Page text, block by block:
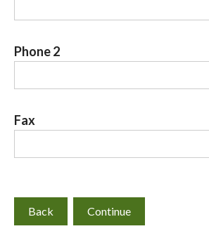
Phone 2
Fax
Back Continue